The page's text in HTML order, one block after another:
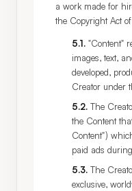
a work made for
the Copyright Act
5.1. "Content"
images, text,
developed,
Creator under
5.2. The
the Content
Content")
paid ads
5.3. The
exclusive,